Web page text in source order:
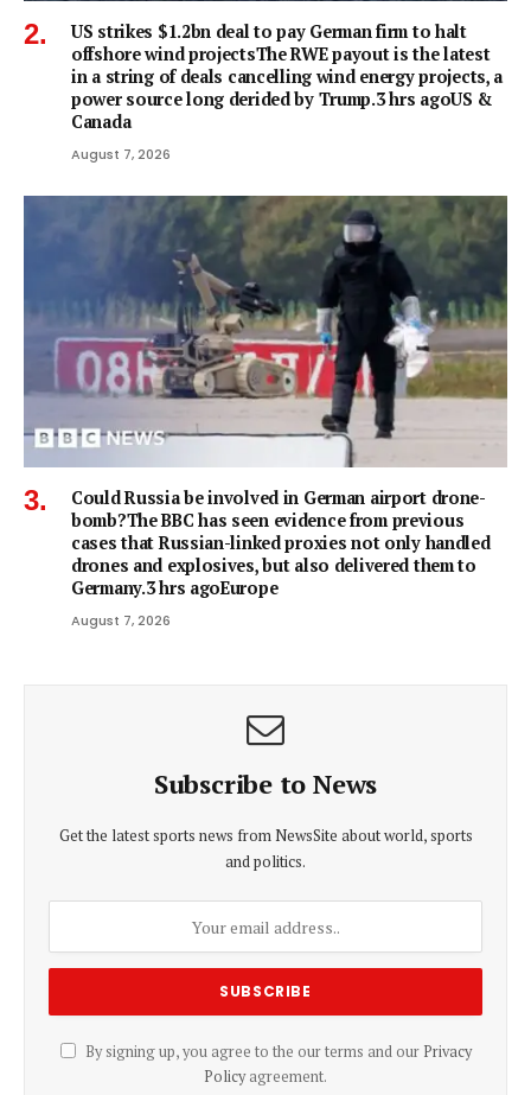
US strikes $1.2bn deal to pay German firm to halt
offshore wind projectsThe RWE payout is the latest
in a string of deals cancelling wind energy projects, a
power source long derided by Trump.3 hrs agoUS &
Canada
August 7, 2026
Could Russia be involved in German airport drone-
bomb?The BBC has seen evidence from previous
cases that Russian-linked proxies not only handled
drones and explosives, but also delivered them to
Germany.3 hrs agoEurope
August 7, 2026
Subscribe to News
Get the latest sports news from NewsSite about world, sports
and politics.
By signing up, you agree to the our terms and our Privacy
Policyagreement.